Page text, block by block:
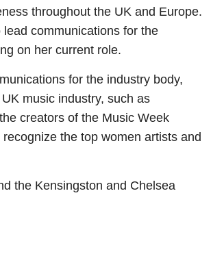
throughout the UK and Europe.
communications for the
on her current role.
for the industry body,
music industry, such as
creators of the Music Week
the top women artists and
the Kensingston and Chelsea